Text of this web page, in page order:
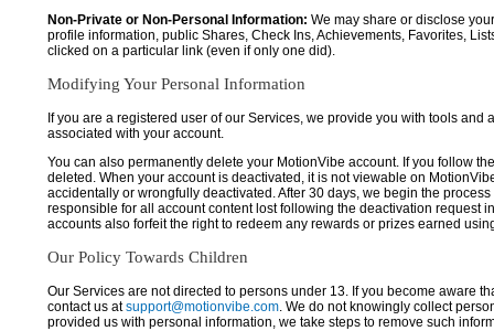
Non-Private or Non-Personal Information: We may share or disclose
profile information, public Shares, Check Ins, Achievements, Favorites,
clicked on a particular link (even if only one did).
Modifying Your Personal Information
If you are a registered user of our Services, we provide you with tools
associated with your account.
You can also permanently delete your MotionVibe account. If you follow
deleted. When your account is deactivated, it is not viewable on
accidentally or wrongfully deactivated. After 30 days, we begin the
responsible for all account content lost following the deactivation request
accounts also forfeit the right to redeem any rewards or prizes earned
Our Policy Towards Children
Our Services are not directed to persons under 13. If you become aware
contact us atsupport@motionvibe.com. We do not knowingly collect
provided us with personal information, we take steps to remove such